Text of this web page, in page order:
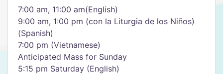
7:00 am, 11:00 am(English)
9:00 am, 1:00 pm (con la Liturgia de los Niños)
(Spanish)
7:00 pm (Vietnamese)
Anticipated Mass for Sunday
5:15 pm Saturday (English)